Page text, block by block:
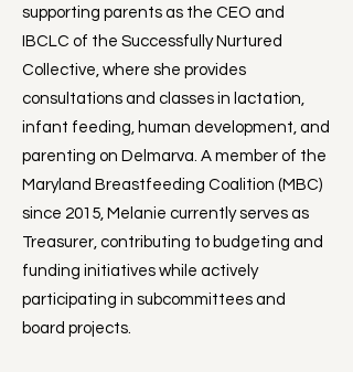
supporting parents as the CEO and
IBCLC of the Successfully Nurtured
Collective, where she provides
consultations and classes in lactation,
infant feeding, human development, and
parenting on Delmarva. A member of the
Maryland Breastfeeding Coalition (MBC)
since 2015, Melanie currently serves as
Treasurer, contributing to budgeting and
funding initiatives while actively
participating in subcommittees and
board projects.